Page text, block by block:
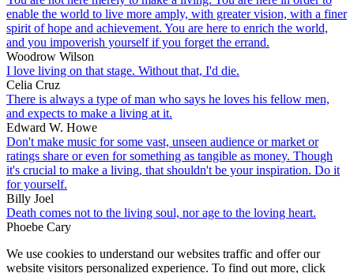
enable the world to live more amply, with greater vision, with a finer
spirit of hope and achievement. You are here to enrich the world,
and you impoverish yourself if you forget the errand.
Woodrow Wilson
I love living on that stage. Without that, I'd die.
Celia Cruz
There is always a type of man who says he loves his fellow men,
and expects to make a living at it.
Edward W. Howe
Don't make music for some vast, unseen audience or market or
ratings share or even for something as tangible as money. Though
it's crucial to make a living, that shouldn't be your inspiration. Do it
for yourself.
Billy Joel
Death comes not to the living soul, nor age to the loving heart.
Phoebe Cary
We use cookies to understand our websites traffic and offer our
website visitors personalized experience. To find out more, click